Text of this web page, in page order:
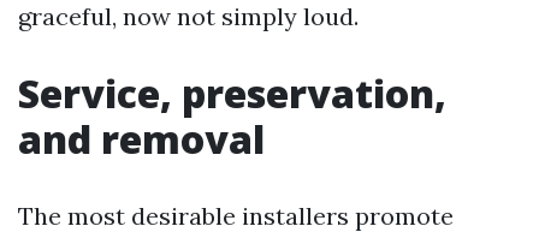
graceful, now not simply loud.
Service, preservation,
and removal
The most desirable installers promote